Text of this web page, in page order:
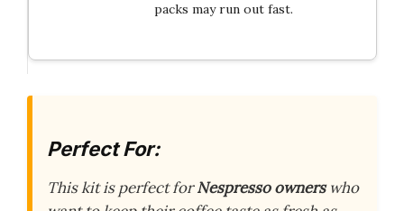
packs may run out fast.
Perfect For:
This kit is perfect forNespresso ownerswho